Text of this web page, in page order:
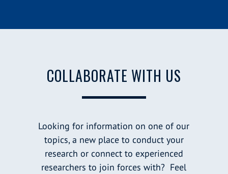
COLLABORATE WITH US
Looking for information on one of our
topics, a new place to conduct your
research or connect to experienced
researchers to join forces with? Feel